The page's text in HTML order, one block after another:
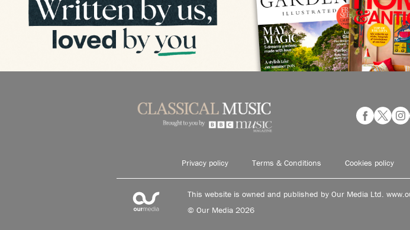
Privacy policy Terms & Conditions Cookies policy
This website is owned and published by Our Media Ltd.
© Our Media 2026